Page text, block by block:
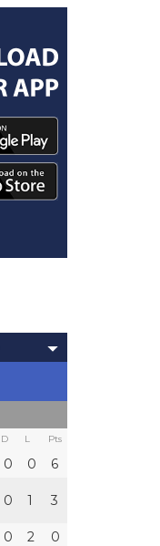
D L Pts
0 0
6
0 1 3
0 2 0